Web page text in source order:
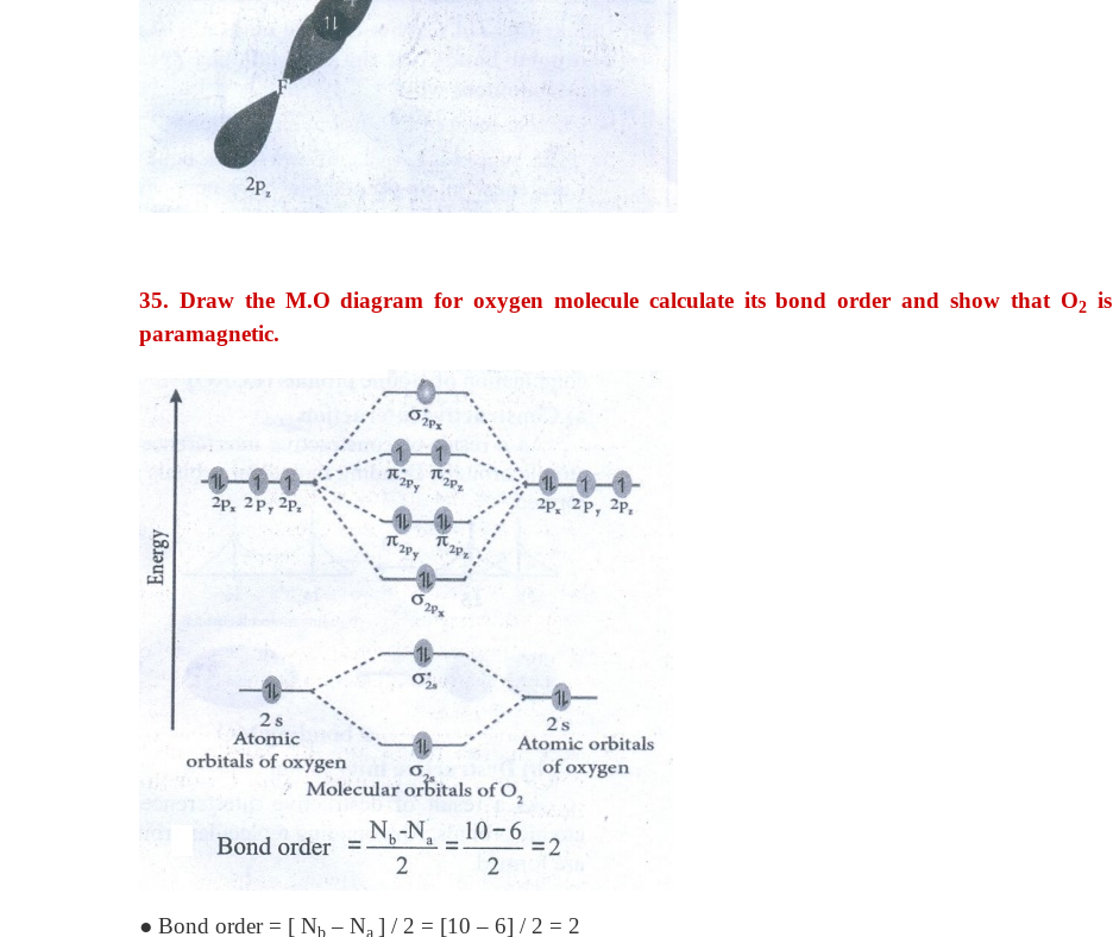
35. Draw the M.O diagram for oxygen molecule calculate its bond order and show that O2is
paramagnetic.
● Bond order = [ Nb – Na ] / 2 = [10 – 6] / 2 = 2